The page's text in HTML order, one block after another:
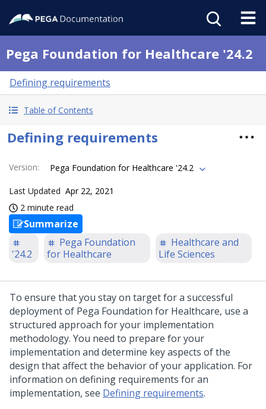
Pega Foundation for Healthcare '24.2
Defining requirements
Table of Contents
Defining requirements
Version: Pega Foundation for Healthcare '24.2
Last Updated Apr 22, 2021
2 minute read
Summarize
'24.2
Pega Foundation
for Healthcare
Healthcare and
Life Sciences
To ensure that you stay on target for a successful
deployment of Pega Foundation for Healthcare, use a
structured approach for your implementation
methodology. You need to prepare for your
implementation and determine key aspects of the
design that affect the behavior of your application. For
information on defining requirements for an
implementation, see Defining requirements.